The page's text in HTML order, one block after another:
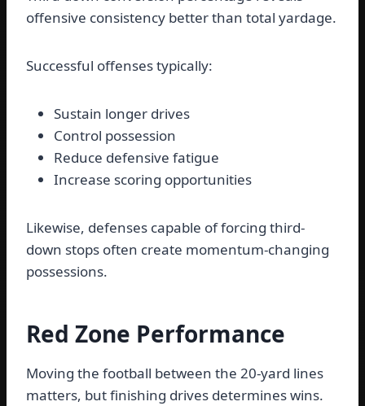
offensive consistency better than total yardage.
Successful offenses typically:
Sustain longer drives
Control possession
Reduce defensive fatigue
Increase scoring opportunities
Likewise, defenses capable of forcing third-
down stops often create momentum-changing
possessions.
Red Zone Performance
Moving the football between the 20-yard lines
matters, but finishing drives determines wins.